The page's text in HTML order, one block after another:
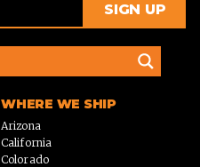
WHERE WE SHIP
Arizona
California
Colorado